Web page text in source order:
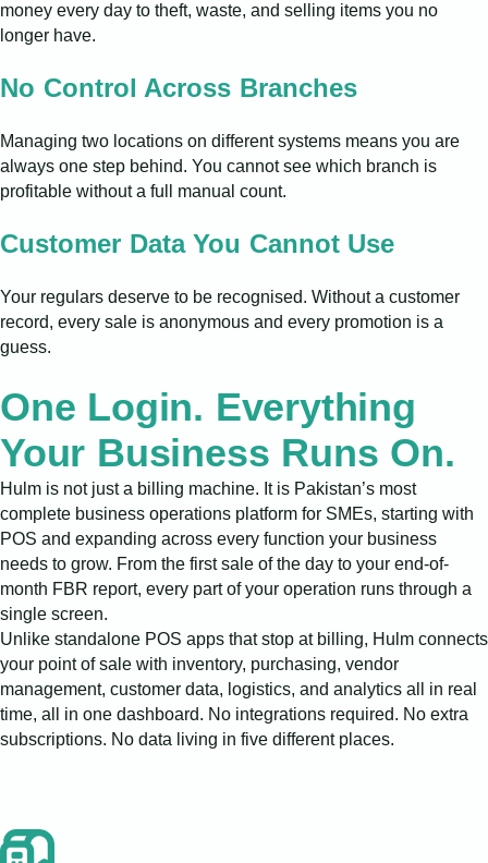
money every day to theft, waste, and selling items you no
longer have.
No Control Across Branches
Managing two locations on different systems means you are
always one step behind. You cannot see which branch is
profitable without a full manual count.
Customer Data You Cannot Use
Your regulars deserve to be recognised. Without a customer
record, every sale is anonymous and every promotion is a
guess.
One Login. Everything
Your Business Runs On.
Hulm is not just a billing machine. It is Pakistan’s most
complete business operations platform for SMEs, starting with
POS and expanding across every function your business
needs to grow. From the first sale of the day to your end-of-
month FBR report, every part of your operation runs through a
single screen.
Unlike standalone POS apps that stop at billing, Hulm connects
your point of sale with inventory, purchasing, vendor
management, customer data, logistics, and analytics all in real
time, all in one dashboard. No integrations required. No extra
subscriptions. No data living in five different places.